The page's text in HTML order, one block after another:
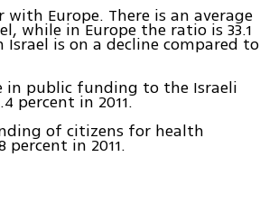
Europe. There is an average
while in Europe the ratio is 33.1
is on a decline compared to
in public funding to the Israeli
percent in 2011.
of citizens for health
percent in 2011.